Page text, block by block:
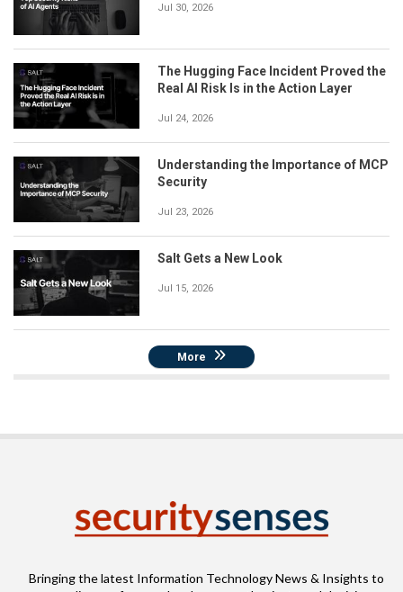
Jul 30, 2026
The Hugging Face Incident Proved the
Real AI Risk Is in the Action Layer
Jul 24, 2026
Understanding the Importance of MCP
Security
Jul 23, 2026
Salt Gets a New Look
Jul 15, 2026
More
Bringing the latest Information Technology News & Insights to